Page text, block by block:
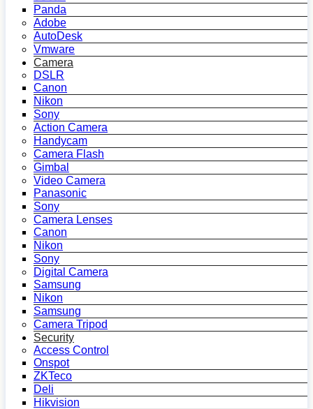
Panda
Adobe
AutoDesk
Vmware
Camera
DSLR
Canon
Nikon
Sony
Action Camera
Handycam
Camera Flash
Gimbal
Video Camera
Panasonic
Sony
Camera Lenses
Canon
Nikon
Sony
Digital Camera
Samsung
Nikon
Samsung
Camera Tripod
Security
Access Control
Onspot
ZKTeco
Deli
Hikvision